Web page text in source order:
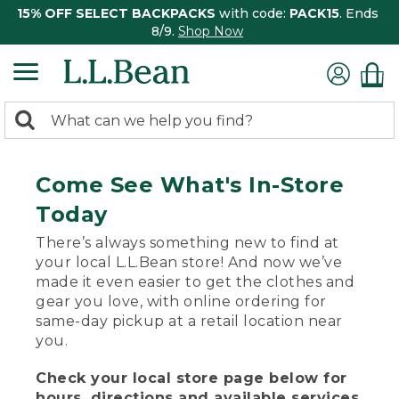
15% OFF SELECT BACKPACKS with code: PACK15. Ends
8/9. Shop Now
search
Search:
Come See What's In-Store
Today
There’s always something new to find at
your local L.L.Bean store! And now we’ve
made it even easier to get the clothes and
gear you love, with online ordering for
same-day pickup at a retail location near
you.
Check your local store page below for